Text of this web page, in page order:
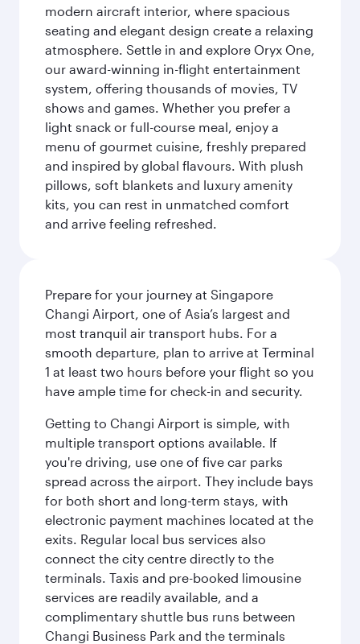
modern aircraft interior, where spacious
seating and elegant design create a relaxing
atmosphere. Settle in and explore Oryx One,
our award-winning in-flight entertainment
system, offering thousands of movies, TV
shows and games. Whether you prefer a
light snack or full-course meal, enjoy a
menu of gourmet cuisine, freshly prepared
and inspired by global flavours. With plush
pillows, soft blankets and luxury amenity
kits, you can rest in unmatched comfort
and arrive feeling refreshed.
Prepare for your journey at Singapore
Changi Airport, one of Asia’s largest and
most tranquil air transport hubs. For a
smooth departure, plan to arrive at Terminal
1 at least two hours before your flight so you
have ample time for check-in and security.
Getting to Changi Airport is simple, with
multiple transport options available. If
you're driving, use one of five car parks
spread across the airport. They include bays
for both short and long-term stays, with
electronic payment machines located at the
exits. Regular local bus services also
connect the city centre directly to the
terminals. Taxis and pre-booked limousine
services are readily available, and a
complimentary shuttle bus runs between
Changi Business Park and the terminals